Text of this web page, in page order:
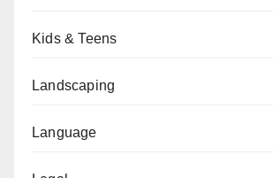
Kids & Teens
Landscaping
Language